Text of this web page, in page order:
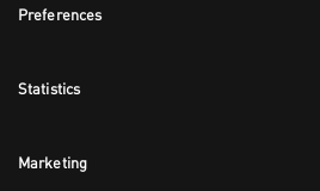
Preferences
Statistics
Marketing